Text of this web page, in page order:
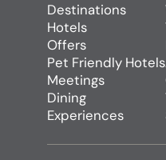
Destinations
Hotels
Offers
Pet Friendly Hotels
Meetings
Dining
Experiences